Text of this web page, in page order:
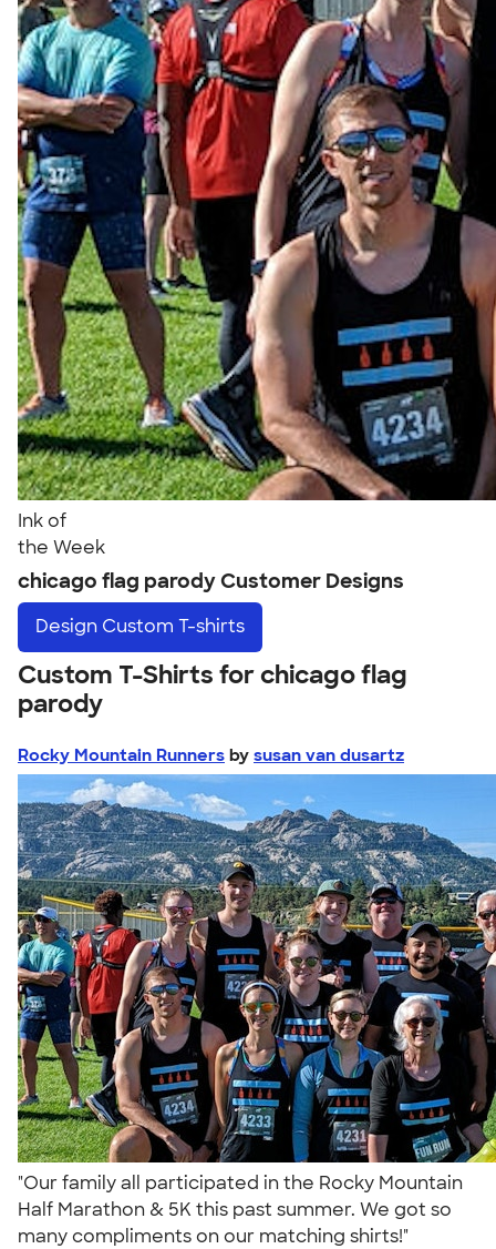
Ink of
the Week
chicago flag parody Customer Designs
Design Custom T-shirts
Custom T-Shirts for chicago flag
parody
Rocky Mountain Runners by susan van dusartz
"Our family all participated in the Rocky Mountain
Half Marathon & 5K this past summer. We got so
many compliments on our matching shirts!"